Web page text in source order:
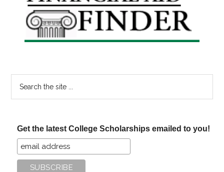
Sidebar
Get the latest College Scholarships emailed to you!